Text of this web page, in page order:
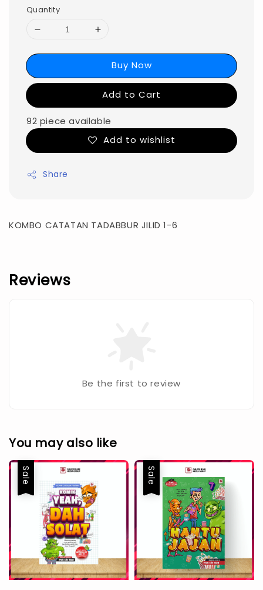
Quantity
Buy Now
Add to Cart
92 piece available
Add to wishlist
Share
KOMBO CATATAN TADABBUR JILID 1-6
Reviews
Be the first to review
You may also like
Sale Sale